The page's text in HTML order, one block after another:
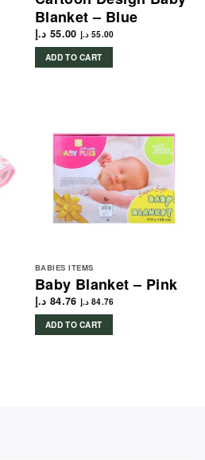
Blanket – Blue
55.00 د.إ 55.00 د.إ
ADD TO CART
BABIES ITEMS
Baby Blanket – Pink
84.76 د.إ 84.76 د.إ
ADD TO CART